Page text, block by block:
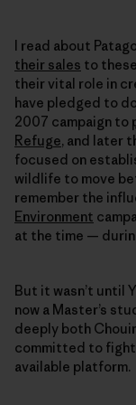
I read about
their sales to
their vital role in
have pledged to
2007 campaign to
Refuge, and later
focused on
wildlife to move
remember the
Environment
at the time —
But it wasn’t until
now a Master’s
deeply both
committed to
available platform.